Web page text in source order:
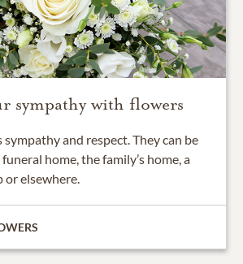
sympathy with flowers
sympathy and respect. They can be
home, the family’s home, a
or elsewhere.